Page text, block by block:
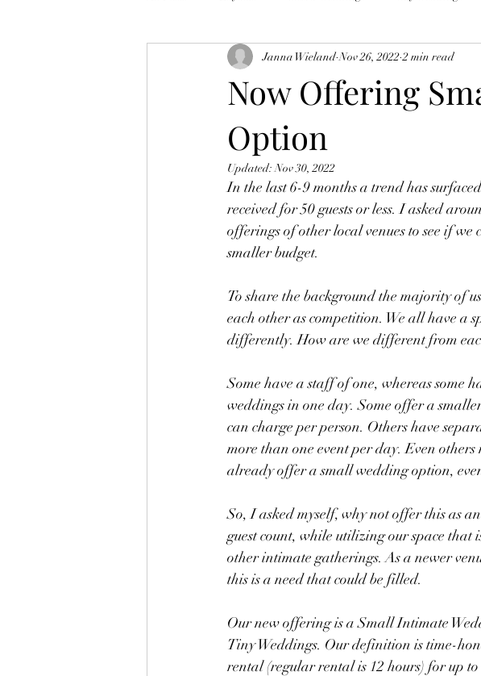
Now Offering
Option
Janna Wieland Nov 26, 2022 2 min read
Updated:Nov 30, 2022
In the last 6-9 months a trend has
received for 50 guests or less. I asked
offerings of other local venues to see if
smaller budget.
To share the background the majority of
each other as competition. We all have a
differently. How are we different from
Some have a staff of one, whereas some
weddings in one day. Some offer a
can charge per person. Others have
more than one event per day. Even others
already offer a small wedding option,
So, I asked myself, why not offer this as
guest count, while utilizing our space
other intimate gatherings. As a newer
this is a need that could be filled.
Our new offering is a Small Intimate
Tiny Weddings. Our definition is time-
rental (regular rental is 12 hours) for up